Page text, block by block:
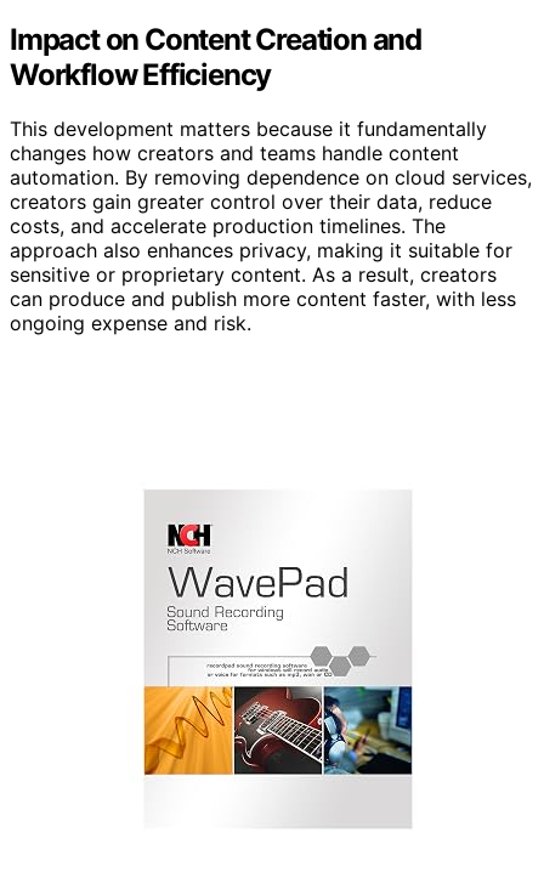
Impact on Content Creation and
Workflow Efficiency
This development matters because it fundamentally
changes how creators and teams handle content
automation. By removing dependence on cloud services,
creators gain greater control over their data, reduce
costs, and accelerate production timelines. The
approach also enhances privacy, making it suitable for
sensitive or proprietary content. As a result, creators
can produce and publish more content faster, with less
ongoing expense and risk.